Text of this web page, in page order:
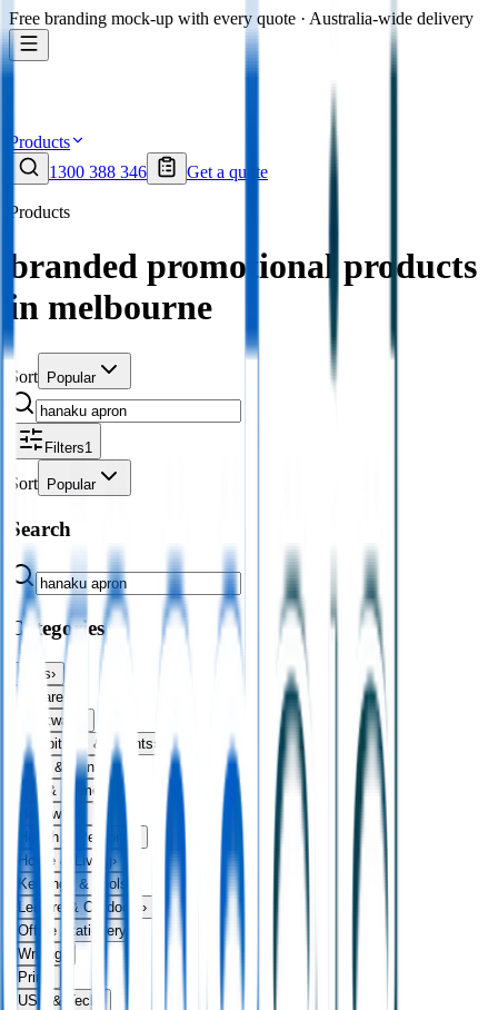
Free branding mock-up with every quote · Australia-wide delivery
Products
1300 388 346
Get a quote
Products
branded promotional products
in melbourne
Sort Popular
Filters1
Sort Popular
Search
Categories
Bags›
Apparel
Drinkware
Exhibitions & Events›
Food & Drink
Fun & Games ›
Headwear
Health & Personal
Home & Living›
Keyrings & Tools
Leisure & Outdoors ›
Office Stationery
Writing
Print
USB & Tech